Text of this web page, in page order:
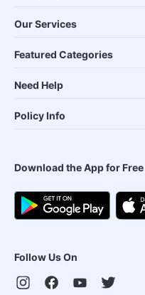
Our Services
Featured Categories
Need Help
Policy Info
Download the App for Free
Follow Us On